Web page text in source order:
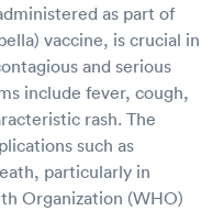
as part of
vaccine, is crucial in
and serious
include fever, cough,
rash. The
such as
particularly in
Organization (WHO)